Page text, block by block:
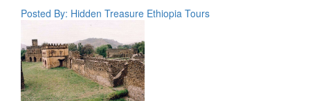
Posted By: Hidden Treasure Ethiopia Tours